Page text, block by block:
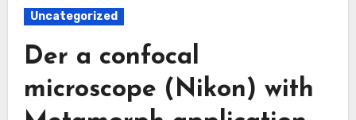
Uncategorized
Der a confocal
microscope (Nikon) with